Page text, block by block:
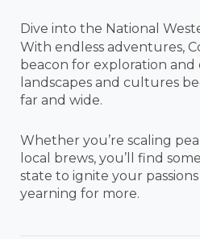
Dive into the National
With endless adventures,
beacon for exploration and
landscapes and cultures
far and wide.
Whether you’re scaling
local brews, you’ll find
state to ignite your
yearning for more.